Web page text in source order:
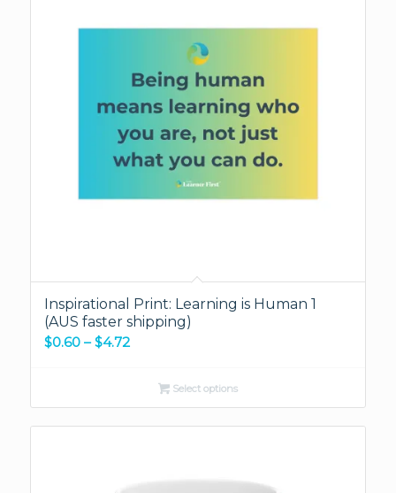
Inspirational Print: Learning is Human 1
(AUS faster shipping)
$0.60 – $4.72Price
$0.60
through
$4.72
Select options